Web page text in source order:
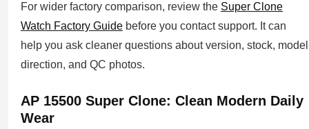
For wider factory comparison, review the Super Clone
Watch Factory Guide before you contact support. It can
help you ask cleaner questions about version, stock, model
direction, and QC photos.
AP 15500 Super Clone: Clean Modern Daily
Wear